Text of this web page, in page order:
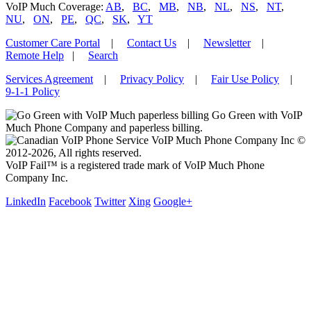
VoIP Much Coverage: AB, BC, MB, NB, NL, NS, NT,
NU, ON, PE, QC, SK, YT
Customer Care Portal | Contact Us | Newsletter|
Remote Help | Search
Services Agreement | Privacy Policy | Fair Use Policy |
9-1-1 Policy
Go Green with VoIP
Much Phone Company and paperless billing.
VoIP Much Phone Company Inc ©
2012-2026, All rights reserved.
VoIP Fail™ is a registered trade mark of VoIP Much Phone
Company Inc.
LinkedIn Facebook Twitter Xing Google+